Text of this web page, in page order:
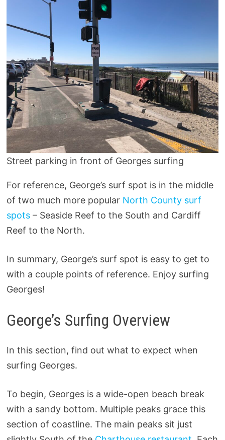
Street parking in front of Georges surfing
For reference, George’s surf spot is in the middle
of two much more popular North County surf
spots – Seaside Reef to the South and Cardiff
Reef to the North.
In summary, George’s surf spot is easy to get to
with a couple points of reference. Enjoy surfing
Georges!
George’s Surfing Overview
In this section, find out what to expect when
surfing Georges.
To begin, Georges is a wide-open beach break
with a sandy bottom. Multiple peaks grace this
section of coastline. The main peaks sit just